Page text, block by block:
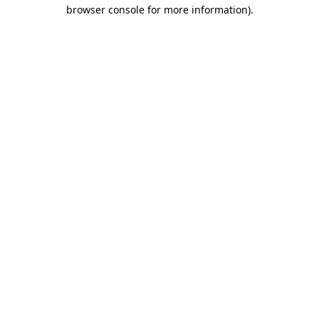
browser console for more information).